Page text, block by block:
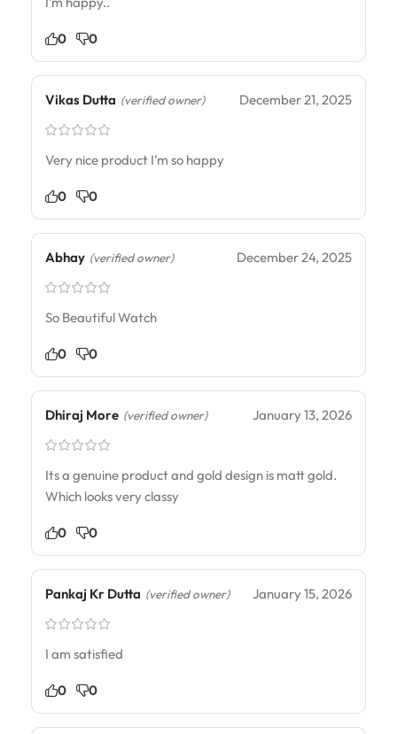
0 0
Vikas Dutta (verified owner) December 21, 2025
Very nice product I’m so happy
0 0
Abhay (verified owner) December 24, 2025
So Beautiful Watch
0 0
Dhiraj More (verified owner) January 13, 2026
Its a genuine product and gold design is matt gold.
Which looks very classy
0 0
Pankaj Kr Dutta (verified owner) January 15, 2026
I am satisfied
0 0